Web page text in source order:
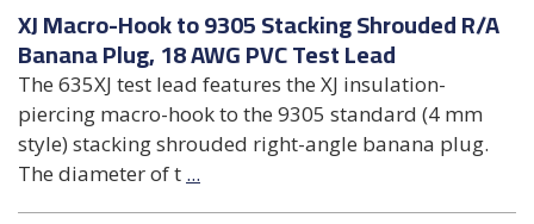
XJ Macro-Hook to 9305 Stacking Shrouded R/A
Banana Plug, 18 AWG PVC Test Lead
The 635XJ test lead features the XJ insulation-
piercing macro-hook to the 9305 standard (4 mm
style) stacking shrouded right-angle banana plug.
The diameter of t ...